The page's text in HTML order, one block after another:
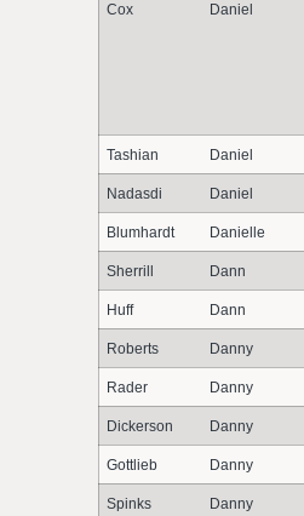
Cox Daniel
Tashian Daniel
Nadasdi Daniel
Blumhardt Danielle
Sherrill Dann
Huff Dann
Roberts Danny
Rader Danny
Dickerson Danny
Gottlieb Danny
Spinks Danny